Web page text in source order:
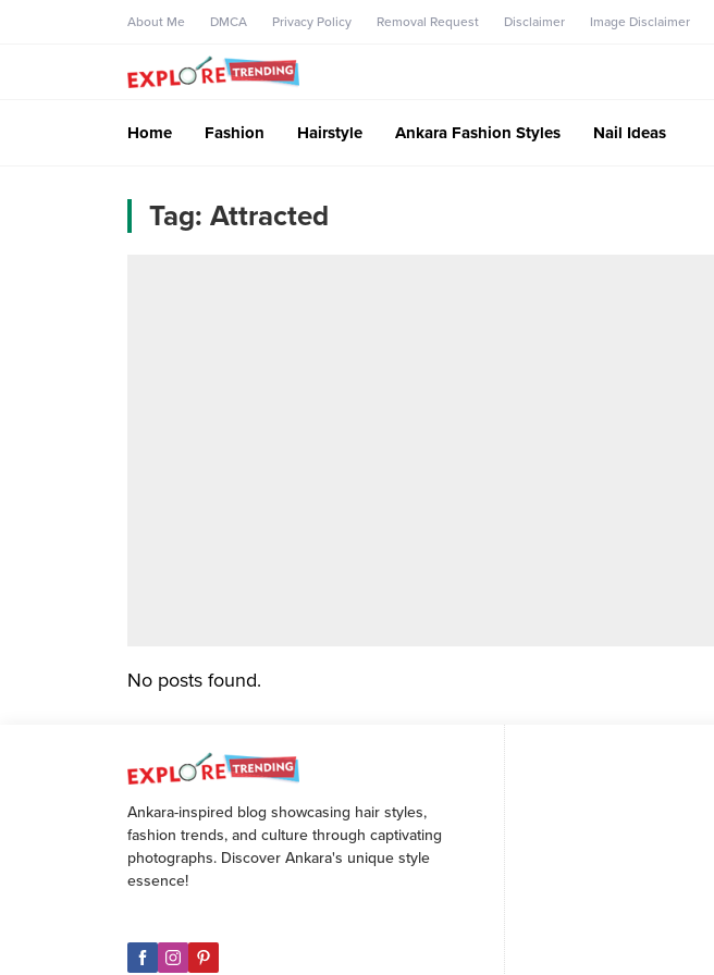
About Me DMCA Privacy Policy Removal Request Disclaimer Image Disclaimer
Home Fashion Hairstyle Ankara Fashion Styles Nail Ideas
Tag: Attracted
No posts found.
Ankara-inspired blog showcasing hair styles,
fashion trends, and culture through captivating
photographs. Discover Ankara's unique style
essence!